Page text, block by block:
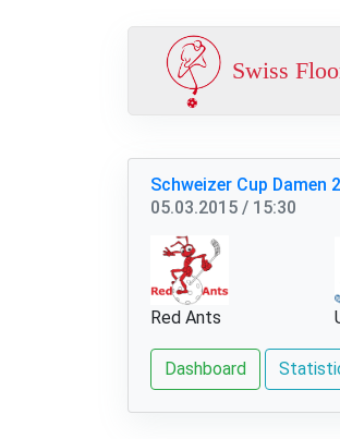
Swiss
Schweizer Cup Damen
05.03.2015 / 15:30
Red Ants
Dashboard